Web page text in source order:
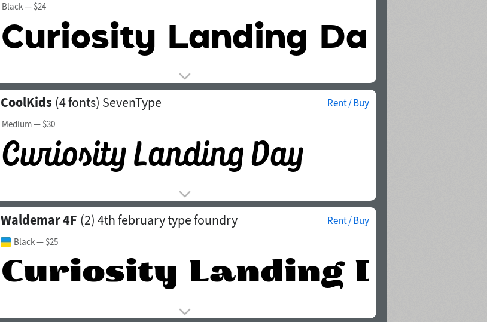
Black— $24
CoolKids (4 fonts) SevenType Rent / Buy
Medium— $30
Waldemar 4F (2) 4th february type foundry Rent / Buy
Black— $25